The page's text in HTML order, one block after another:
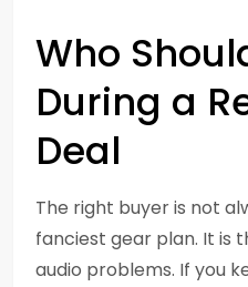
Who
During a
Deal
The right buyer is not
fanciest gear plan. It is
audio problems. If you